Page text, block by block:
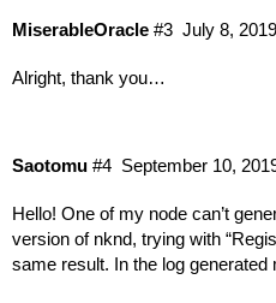
MiserableOracle July 8,
#3
Alright, thank you…
Saotomu September 10,
#4
Hello! One of my node can’t
version of nknd, trying with
same result. In the log generated